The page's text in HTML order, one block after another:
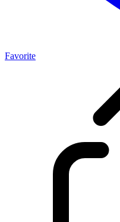
Favorite